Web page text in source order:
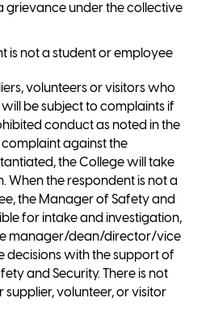
grievance under the collective
is not a student or employee
volunteers or visitors who
be subject to complaints if
conduct as noted in the
complaint against the
the College will take
When the respondent is not a
the Manager of Safety and
for intake and investigation,
manager/dean/director/vice
decisions with the support of
and Security. There is not
volunteer, or visitor